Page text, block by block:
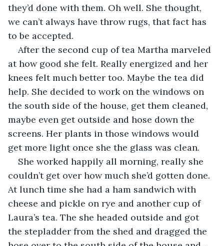
they’d done with them. Oh well. She thought,
we can’t always have throw rugs, that fact has
to be accepted.
After the second cup of tea Martha marveled
at how good she felt. Really energized and her
knees felt much better too. Maybe the tea did
help. She decided to work on the windows on
the south side of the house, get them cleaned,
maybe even get outside and hose down the
screens. Her plants in those windows would
get more light once she the glass was clean.
She worked happily all morning, really she
couldn’t get over how much she’d gotten done.
At lunch time she had a ham sandwich with
cheese and pickle on rye and another cup of
Laura’s tea. The she headed outside and got
the stepladder from the shed and dragged the